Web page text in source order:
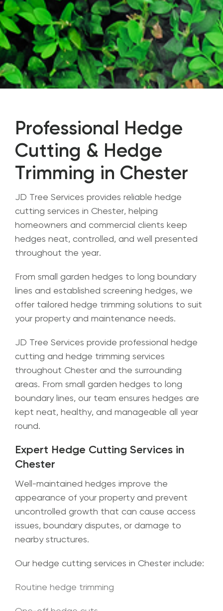
Professional Hedge
Cutting & Hedge
Trimming in Chester
JD Tree Services provides reliable hedge
cutting services in Chester, helping
homeowners and commercial clients keep
hedges neat, controlled, and well presented
throughout the year.
From small garden hedges to long boundary
lines and established screening hedges, we
offer tailored hedge trimming solutions to suit
your property and maintenance needs.
JD Tree Services provide professional hedge
cutting and hedge trimming services
throughout Chester and the surrounding
areas. From small garden hedges to long
boundary lines, our team ensures hedges are
kept neat, healthy, and manageable all year
round.
Expert Hedge Cutting Services in
Chester
Well-maintained hedges improve the
appearance of your property and prevent
uncontrolled growth that can cause access
issues, boundary disputes, or damage to
nearby structures.
Our hedge cutting services in Chester include:
Routine hedge trimming